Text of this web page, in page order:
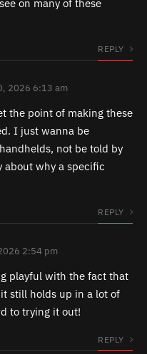
on many of these
REPLY
2026 6:13 am
the point of making these
I just wanna be
not be told by
about why a specific
REPLY
2:54 pm
playful with the fact that
still holds up in a lot of
to trying it out!
REPLY